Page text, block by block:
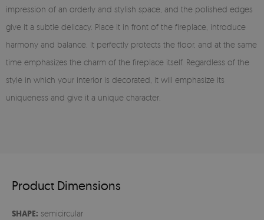
impression of an orderly and stylish space, and the polished edges
give it a subtle delicacy. Place it in front of the fireplace, introduce
harmony and balance. It perfectly protects the floor, and at the same
time emphasizes the charm of the fireplace itself. Regardless of the
style in which your interior is decorated, it will emphasize its
uniqueness and give it a unique character.
Product Dimensions
SHAPE: semicircular